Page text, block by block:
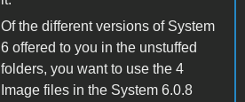
Of the different versions of System
6 offered to you in the unstuffed
folders, you want to use the 4
Image files in the System 6.0.8